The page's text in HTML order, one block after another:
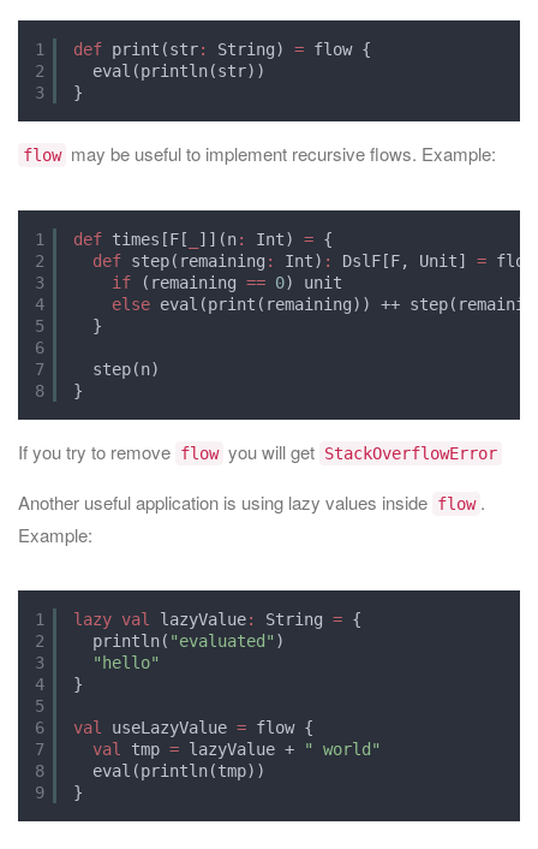
1
2
3
def print(str: String) = flow {
eval(println(str))
}
flow may be useful to implement recursive flows. Example:
1
2
3
4
5
6
7
8
def times[F[ ]](n: Int) = {
def step(remaining : Int) : DslF[F, Unit] =
if
(remaining == 0) unit
else eval(print(remaining)) ++
}
step(n)
}
If you try to remove flow you will get StackOverflowError
Another useful application is using lazy values inside flow .
Example:
1
2
3
4
5
6
7
8
9
lazy val lazyValue: String = {
println( "evaluated" )
"hello"
}
val useLazyValue = flow {
val
tmp = lazyValue +
" world"
eval(println(tmp))
}